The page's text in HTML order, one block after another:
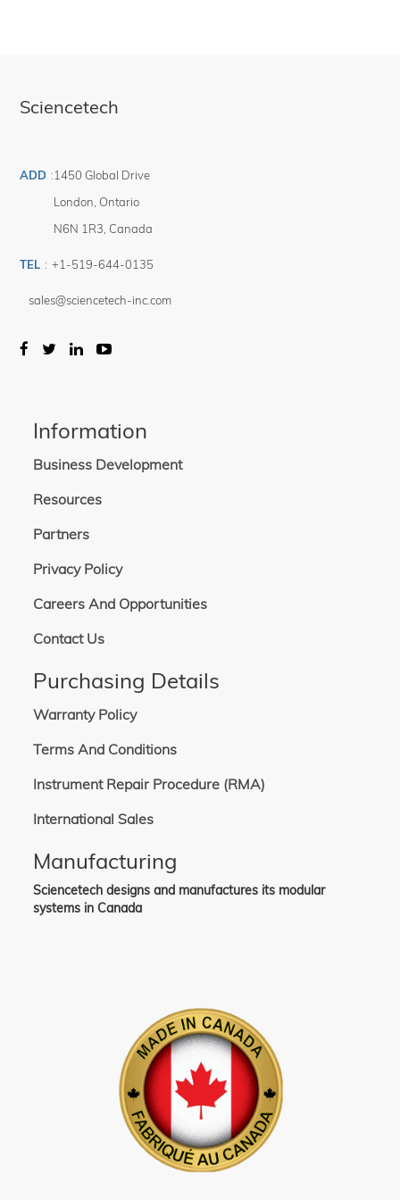
Sciencetech
ADD :1450 Global Drive
London Ontario
N6N 1R3 Canada
TEL : +1-519-644-0135
sales@sciencetech-inc.com
Information
Business Development
Resources
Partners
Privacy Policy
Careers And Opportunities
Contact Us
Purchasing Details
Warranty Policy
Terms And Conditions
Instrument Repair Procedure (RMA)
International Sales
Manufacturing
Sciencetech designs and manufactures its modular
systems in Canada